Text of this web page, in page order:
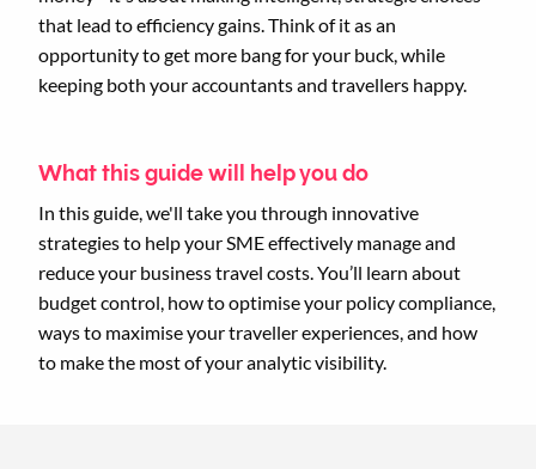
that lead to efficiency gains. Think of it as an
opportunity to get more bang for your buck, while
keeping both your accountants and travellers happy.
What this guide will help you do
In this guide, we'll take you through innovative
strategies to help your SME effectively manage and
reduce your business travel costs. You’ll learn about
budget control, how to optimise your policy compliance,
ways to maximise your traveller experiences, and how
to make the most of your analytic visibility.